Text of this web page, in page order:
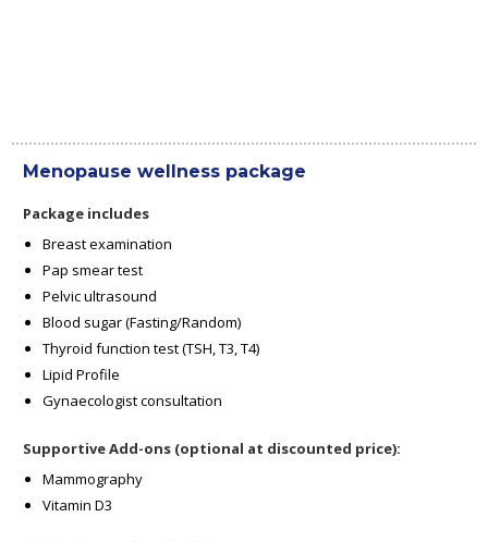
Menopause wellness package
Package includes
Breast examination
Pap smear test
Pelvic ultrasound
Blood sugar (Fasting/Random)
Thyroid function test (TSH, T3, T4)
Lipid Profile
Gynaecologist consultation
Supportive Add-ons (optional at discounted price):
Mammography
Vitamin D3